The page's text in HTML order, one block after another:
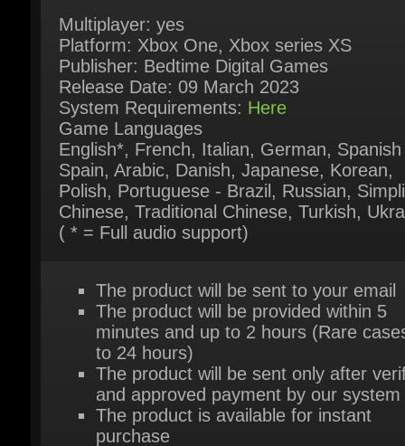
System Requirements:
Game Languages
English*, French, Italian, German, Spanish -
Spain, Arabic, Danish, Japanese, Korean,
Polish, Portuguese - Brazil, Russian,
Chinese, Traditional Chinese, Turkish,
( * = Full audio support)
The product will be sent to your email
The product will be provided within 5
minutes and up to 2 hours (Rare
The product will be sent only after
and approved payment by our system
The product is available for instant
purchase
For further questions please try our live
support chat
Or contact us via our contact page